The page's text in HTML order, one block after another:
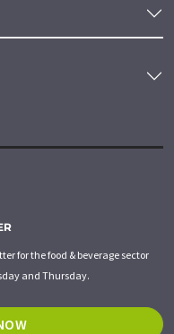
for the food & beverage sector
and Thursday.